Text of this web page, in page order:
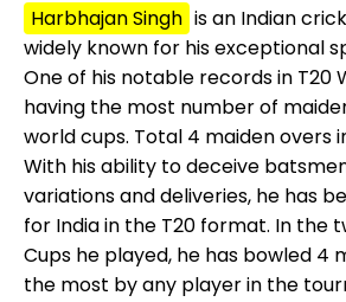
Harbhajan Singh is an Indian
widely known for his exceptional
One of his notable records in T20
having the most number of
world cups. Total 4 maiden overs
With his ability to deceive
variations and deliveries, he has
for India in the T20 format. In the
Cups he played, he has bowled 4
the most by any player in the